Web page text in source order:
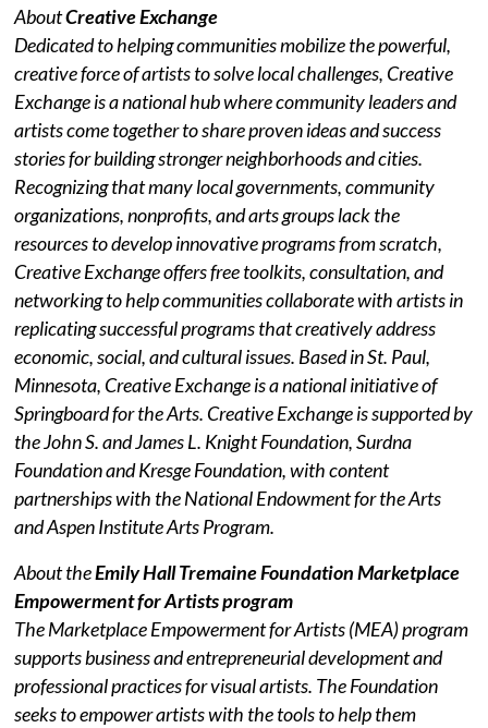
AboutCreative Exchange
Dedicated to helping communities mobilize the powerful,
creative force of artists to solve local challenges, Creative
Exchange is a national hub where community leaders and
artists come together to share proven ideas and success
stories for building stronger neighborhoods and cities.
Recognizing that many local governments, community
organizations, nonprofits, and arts groups lack the
resources to develop innovative programs from scratch,
Creative Exchange offers free toolkits, consultation, and
networking to help communities collaborate with artists in
replicating successful programs that creatively address
economic, social, and cultural issues. Based in St. Paul,
Minnesota, Creative Exchange is a national initiative of
Springboard for the Arts. Creative Exchange is supported by
the John S. and James L. Knight Foundation, Surdna
Foundation and Kresge Foundation, with content
partnerships with the National Endowment for the Arts
and Aspen Institute Arts Program.
About theEmily Hall Tremaine Foundation Marketplace
Empowerment for Artists program
The Marketplace Empowerment for Artists (MEA) program
supports business and entrepreneurial development and
professional practices for visual artists. The Foundation
seeks to empower artists with the tools to help them